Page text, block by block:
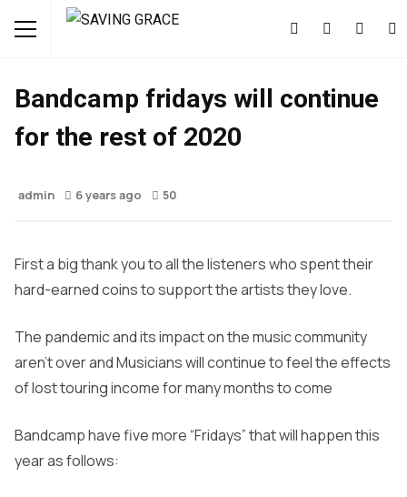
Bandcamp fridays will continue
for the rest of 2020
admin 6 years ago 50
First a big thank you to all the listeners who spent their
hard-earned coins to support the artists they love.
The pandemic and its impact on the music community
aren’t over and Musicians will continue to feel the effects
of lost touring income for many months to come
Bandcamp have five more “Fridays” that will happen this
year as follows: